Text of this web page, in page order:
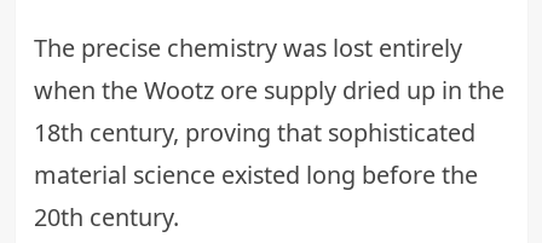
The precise chemistry was lost entirely
when the Wootz ore supply dried up in the
18th century, proving that sophisticated
material science existed long before the
20th century.